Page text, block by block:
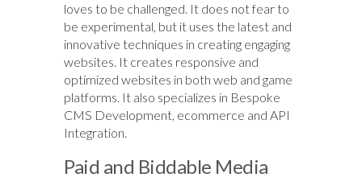
loves to be challenged. It does not fear to
be experimental, but it uses the latest and
innovative techniques in creating engaging
websites. It creates responsive and
optimized websites in both web and game
platforms. It also specializes in Bespoke
CMS Development, ecommerce and API
Integration.
Paid and Biddable Media